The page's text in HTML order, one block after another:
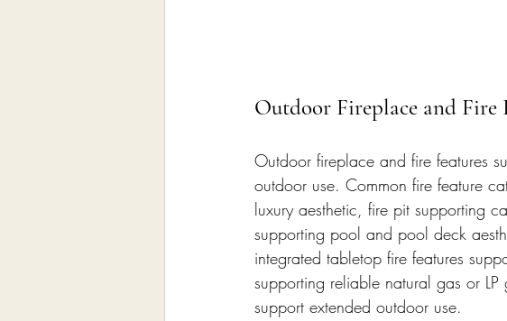
Outdoor Fireplace and Fire
Outdoor fireplace and fire features
outdoor use. Common fire feature
luxury aesthetic, fire pit supporting
supporting pool and pool deck
integrated tabletop fire features
supporting reliable natural gas or
support extended outdoor use.